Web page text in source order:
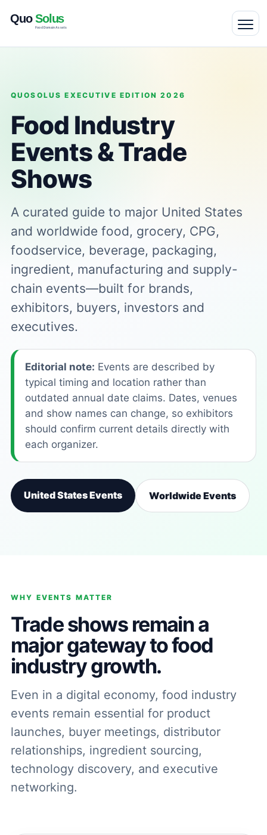
QUOSOLUS EXECUTIVE EDITION 2026
Food Industry
Events & Trade
Shows
A curated guide to major United States
and worldwide food, grocery, CPG,
foodservice, beverage, packaging,
ingredient, manufacturing and supply-
chain events—built for brands,
exhibitors, buyers, investors and
executives.
Editorial note: Events are described by
typical timing and location rather than
outdated annual date claims. Dates, venues
and show names can change, so exhibitors
should confirm current details directly with
each organizer.
United States Events Worldwide Events
WHY EVENTS MATTER
Trade shows remain a
major gateway to food
industry growth.
Even in a digital economy, food industry
events remain essential for product
launches, buyer meetings, distributor
relationships, ingredient sourcing,
technology discovery, and executive
networking.